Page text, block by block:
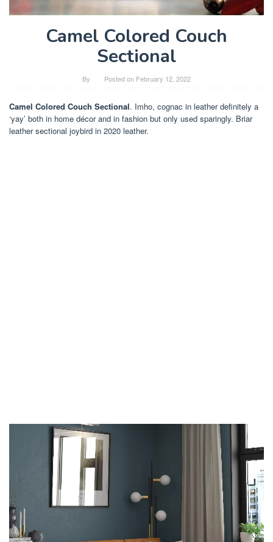
Camel Colored Couch
Sectional
By Posted on February 12, 2022
Camel Colored Couch Sectional. Imho, cognac in leather definitely a
‘yay’ both in home décor and in fashion but only used sparingly. Briar
leather sectional joybird in 2020 leather.